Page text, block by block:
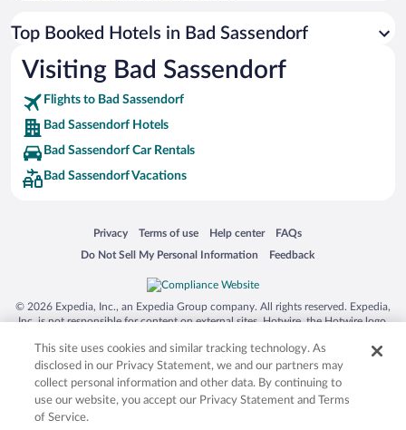
Top Booked Hotels in Bad Sassendorf
Visiting Bad Sassendorf
Flights to Bad Sassendorf
Bad Sassendorf Hotels
Bad Sassendorf Car Rentals
Bad Sassendorf Vacations
Privacy
Opens in a new window
Terms of use
Opens in a new window
Help center
Opens in a new window
FAQs
Opens in a new window
Do Not Sell My Personal Information
Opens in a new window Feedback
Opens in a new window
© 2026 Expedia, Inc., an Expedia Group company. All rights reserved. Expedia,
Inc. is not responsible for content on external sites. Hotwire, the Hotwire logo,
trademarks of Expedia, Inc. in the US and/or other countries. Other logos or
product and company names mentioned herein may be the property of their
respective owners. CST 2029030-50.
This site uses cookies and similar tracking technology. As
disclosed in our Privacy Statement, we and our partners may
collect personal information and other data. By continuing to
use our website, you accept our Privacy Statement and Terms
of Service.